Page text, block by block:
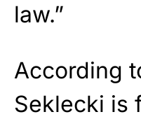
law.”
According
Seklecki is